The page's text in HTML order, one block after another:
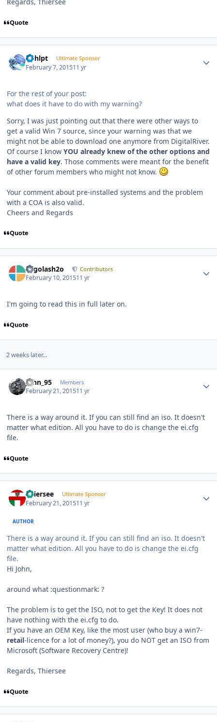
Quote
bphlpt Ultimate Sponsor
February 7, 201511 yr
For the rest of your post:
what does it have to do with my warning?
Sorry, I was just pointing out that there were other ways to
get a valid Win 7 source, since your warning was that we
might not be able to download one anymore from DigitalRiver.
Of course I know YOU already knew of the other options and
have a valid key. Those comments were meant for the benefit
of other forum members who might not know.
Your comment about pre-installed systems and the problem
with a COA is also valid.
Cheers and Regards
Quote
Legolash2o Contributors
February 10, 201511 yr
I'm going to read this in full later on.
Quote
2 weeks later...
John_95 Members
February 21, 201511 yr
There is a way around it. If you can still find an iso. It doesn't
matter what edition. All you have to do is change the ei.cfg
file.
Quote
Thiersee Ultimate Sponsor
February 21, 201511 yr
AUTHOR
There is a way around it. If you can still find an iso. It doesn't
matter what edition. All you have to do is change the ei.cfg
file.
Hi John,
around what :questionmark: ?
The problem is to get the ISO, not to get the Key! It does not
have nothing with the ei.cfg to do.
If you have an OEM Key, like the most user (who buy a win7-
retail-licence for a lot of money?), you do NOT get an ISO from
Microsoft (Software Recovery Centre)!
Regards, Thiersee
Quote